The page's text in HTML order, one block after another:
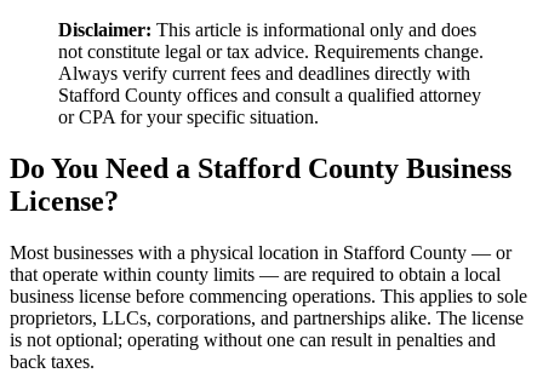
Disclaimer: This article is informational only and does
not constitute legal or tax advice. Requirements change.
Always verify current fees and deadlines directly with
Stafford County offices and consult a qualified attorney
or CPA for your specific situation.
Do You Need a Stafford County Business
License?
Most businesses with a physical location in Stafford County — or
that operate within county limits — are required to obtain a local
business license before commencing operations. This applies to sole
proprietors, LLCs, corporations, and partnerships alike. The license
is not optional; operating without one can result in penalties and
back taxes.